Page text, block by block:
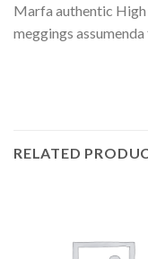
Marfa authentic High
meggings
RELATED